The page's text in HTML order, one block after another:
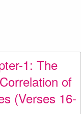
1: The
of
(Verses 16-